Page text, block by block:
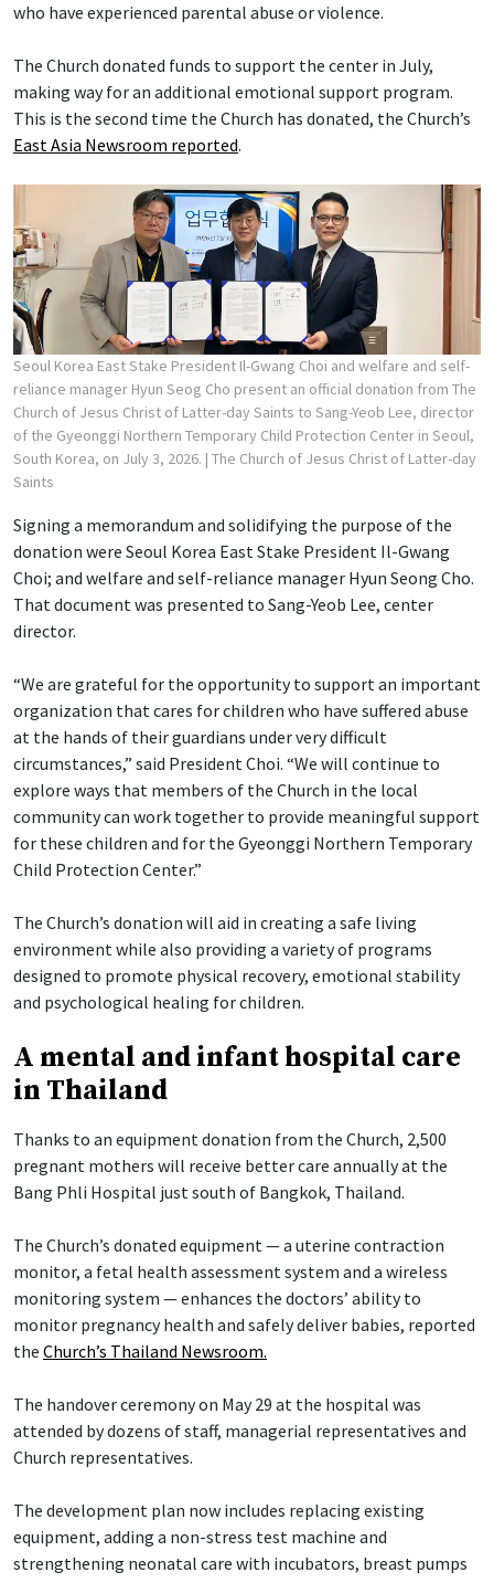
who have experienced parental abuse or violence.
The Church donated funds to support the center in July,
making way for an additional emotional support program.
This is the second time the Church has donated, the Church’s
East Asia Newsroom reported.
Seoul Korea East Stake President Il-Gwang Choi and welfare and self-
reliance manager Hyun Seog Cho present an official donation from The
Church of Jesus Christ of Latter-day Saints to Sang-Yeob Lee, director
of the Gyeonggi Northern Temporary Child Protection Center in Seoul,
South Korea, on July 3, 2026. | The Church of Jesus Christ of Latter-day
Saints
Signing a memorandum and solidifying the purpose of the
donation were Seoul Korea East Stake President Il-Gwang
Choi; and welfare and self-reliance manager Hyun Seong Cho.
That document was presented to Sang-Yeob Lee, center
director.
“We are grateful for the opportunity to support an important
organization that cares for children who have suffered abuse
at the hands of their guardians under very difficult
circumstances,” said President Choi. “We will continue to
explore ways that members of the Church in the local
community can work together to provide meaningful support
for these children and for the Gyeonggi Northern Temporary
Child Protection Center.”
The Church’s donation will aid in creating a safe living
environment while also providing a variety of programs
designed to promote physical recovery, emotional stability
and psychological healing for children.
A mental and infant hospital care
in Thailand
Thanks to an equipment donation from the Church, 2,500
pregnant mothers will receive better care annually at the
Bang Phli Hospital just south of Bangkok, Thailand.
The Church’s donated equipment — a uterine contraction
monitor, a fetal health assessment system and a wireless
monitoring system — enhances the doctors’ ability to
monitor pregnancy health and safely deliver babies, reported
the Church’s Thailand Newsroom.
The handover ceremony on May 29 at the hospital was
attended by dozens of staff, managerial representatives and
Church representatives.
The development plan now includes replacing existing
equipment, adding a non-stress test machine and
strengthening neonatal care with incubators, breast pumps